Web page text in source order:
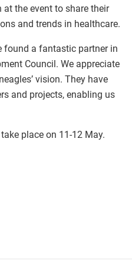
at the event to share their
and trends in healthcare.
found a fantastic partner in
Council. We appreciate
vision. They have
and projects, enabling us
place on 11-12 May.